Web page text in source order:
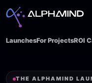
LaunchesFor ProjectsROI
THE ALPHAMIND